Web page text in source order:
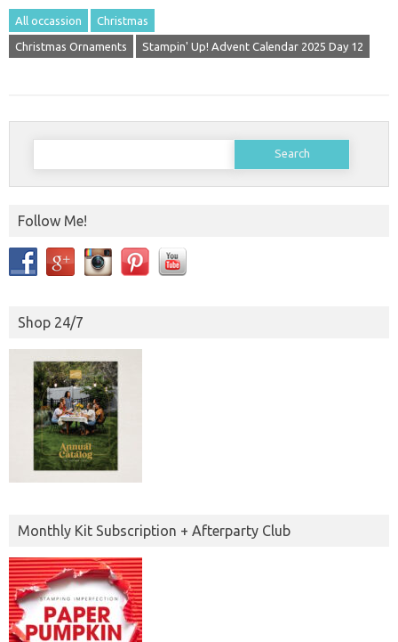
All occassion Christmas
Christmas Ornaments Stampin' Up! Advent Calendar 2025 Day 12
Search
Follow Me!
Shop 24/7
Monthly Kit Subscription + Afterparty Club